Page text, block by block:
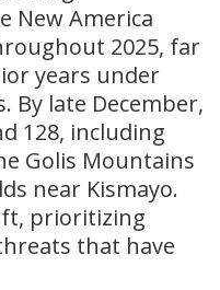
New America
2025, far
years under
late December,
128, including
Golis Mountains
near Kismayo.
prioritizing
that have